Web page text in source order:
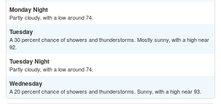
Monday Night
Partly cloudy, with a low around 74.
Tuesday
A 30 percent chance of showers and thunderstorms. Mostly sunny, with a high near
92.
Tuesday Night
Partly cloudy, with a low around 74.
Wednesday
A 20 percent chance of showers and thunderstorms. Sunny, with a high near 93.